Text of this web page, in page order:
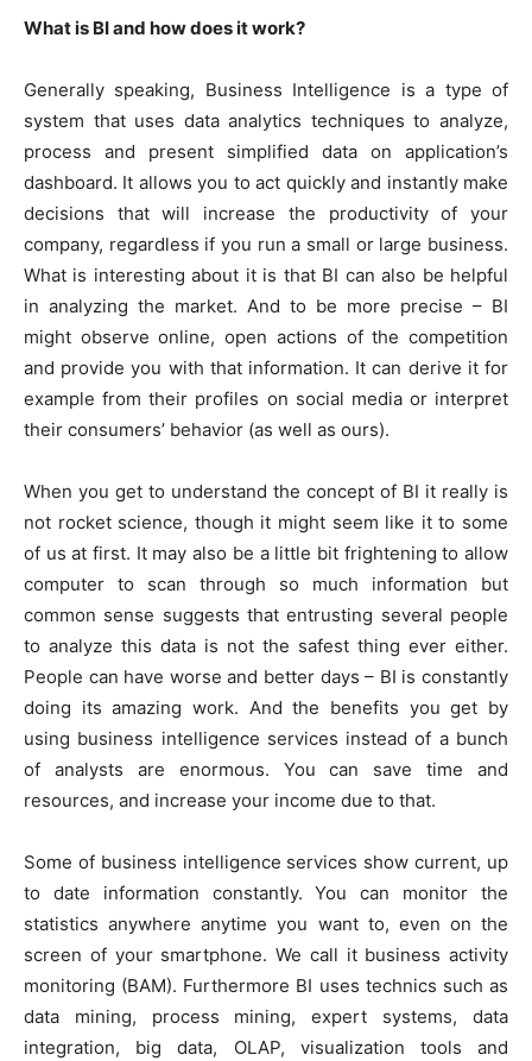
What is BI and how does it work?
Generally speaking, Business Intelligence is a type of
system that uses data analytics techniques to analyze,
process and present simplified data on application’s
dashboard. It allows you to act quickly and instantly make
decisions that will increase the productivity of your
company, regardless if you run a small or large business.
What is interesting about it is that BI can also be helpful
in analyzing the market. And to be more precise – BI
might observe online, open actions of the competition
and provide you with that information. It can derive it for
example from their profiles on social media or interpret
their consumers’ behavior (as well as ours).
When you get to understand the concept of BI it really is
not rocket science, though it might seem like it to some
of us at first. It may also be a little bit frightening to allow
computer to scan through so much information but
common sense suggests that entrusting several people
to analyze this data is not the safest thing ever either.
People can have worse and better days – BI is constantly
doing its amazing work. And the benefits you get by
using business intelligence services instead of a bunch
of analysts are enormous. You can save time and
resources, and increase your income due to that.
Some of business intelligence services show current, up
to date information constantly. You can monitor the
statistics anywhere anytime you want to, even on the
screen of your smartphone. We call it business activity
monitoring (BAM). Furthermore BI uses technics such as
data mining, process mining, expert systems, data
integration, big data, OLAP, visualization tools and